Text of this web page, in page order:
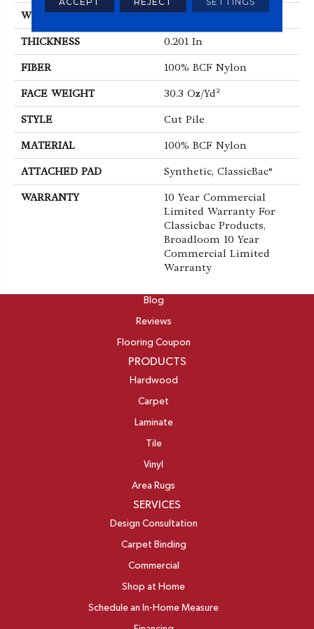
WIDTH 12 Ft
THICKNESS 0.201 In
FIBER 100% BCF Nylon
FACE WEIGHT 30.3 Oz/yd²
STYLE Cut Pile
MATERIAL 100% BCF Nylon
ATTACHED PAD Synthetic, ClassicBac®
WARRANTY
10 Year Commercial
Limited Warranty For
Classicbac Products,
Broadloom 10 Year
Commercial Limited
Warranty
Blog
Reviews
Flooring Coupon
PRODUCTS
Hardwood
Carpet
Laminate
Tile
Vinyl
Area Rugs
SERVICES
Design Consultation
Carpet Binding
Commercial
Shop at Home
Schedule an In-Home Measure